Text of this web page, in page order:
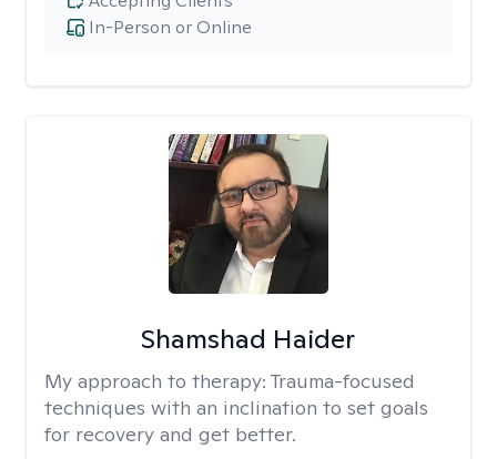
In-Person or Online
Shamshad Haider
My approach to therapy: Trauma-focused
techniques with an inclination to set goals
for recovery and get better.